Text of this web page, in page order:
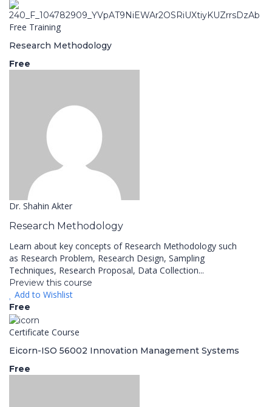
Free Training
Research Methodology
Free
Dr. Shahin Akter
Research Methodology
Learn about key concepts of Research Methodology such
as Research Problem, Research Design, Sampling
Techniques, Research Proposal, Data Collection...
Preview this course
Add to Wishlist
Free
Certificate Course
Eicorn-ISO 56002 Innovation Management Systems
Free